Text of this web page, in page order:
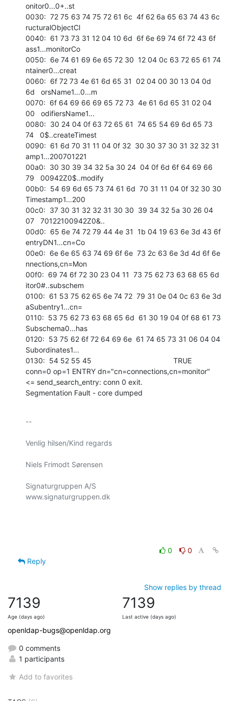
onitor0...0+..st
0030:  72 75 63 74 75 72 61 6c  4f 62 6a 65 63 74 43 6c
ructuralObjectCl
0040:  61 73 73 31 12 04 10 6d  6f 6e 69 74 6f 72 43 6f
ass1...monitorCo
0050:  6e 74 61 69 6e 65 72 30  12 04 0c 63 72 65 61 74
ntainer0...creat
0060:  6f 72 73 4e 61 6d 65 31  02 04 00 30 13 04 0d
6d   orsName1...0...m
0070:  6f 64 69 66 69 65 72 73  4e 61 6d 65 31 02 04
00   odifiersName1...
0080:  30 24 04 0f 63 72 65 61  74 65 54 69 6d 65 73
74   0$..createTimest
0090:  61 6d 70 31 11 04 0f 32  30 30 37 30 31 32 32 31
amp1...200701221
00a0:  30 30 39 34 32 5a 30 24  04 0f 6d 6f 64 69 66
79   00942Z0$..modify
00b0:  54 69 6d 65 73 74 61 6d  70 31 11 04 0f 32 30 30
Timestamp1...200
00c0:  37 30 31 32 32 31 30 30  39 34 32 5a 30 26 04
07   70122100942Z0&..
00d0:  65 6e 74 72 79 44 4e 31  1b 04 19 63 6e 3d 43 6f
entryDN1...cn=Co
00e0:  6e 6e 65 63 74 69 6f 6e  73 2c 63 6e 3d 4d 6f 6e
nnections,cn=Mon
00f0:  69 74 6f 72 30 23 04 11  73 75 62 73 63 68 65 6d
itor0#..subschem
0100:  61 53 75 62 65 6e 74 72  79 31 0e 04 0c 63 6e 3d
aSubentry1...cn=
0110:  53 75 62 73 63 68 65 6d  61 30 19 04 0f 68 61 73
Subschema0...has
0120:  53 75 62 6f 72 64 69 6e  61 74 65 73 31 06 04 04
Subordinates1...
0130:  54 52 55 45                                        TRUE
conn=0 op=1 ENTRY dn="cn=connections,cn=monitor"
<= send_search_entry: conn 0 exit.
Segmentation Fault - core dumped
--
Venlig hilsen/Kind regards
Niels Frimodt Sørensen
Signaturgruppen A/S
www.signaturgruppen.dk
0
0
Reply
Show replies by thread
7139
Age (days ago)
7139
Last active (days ago)
openldap-bugs@openldap.org
0 comments
1 participants
Add to favorites